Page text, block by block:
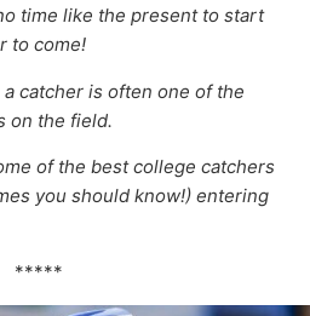
time like the present to start
to come!
catcher is often one of the
on the field.
of the best college catchers
you should know!) entering
*****